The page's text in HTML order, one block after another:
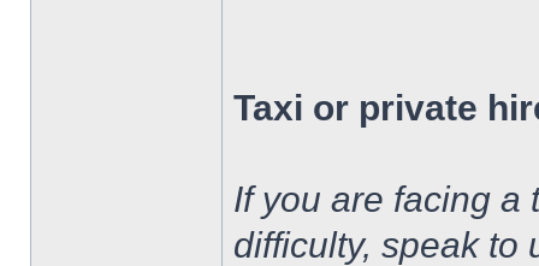
Taxi or private
If you are facing a
difficulty, speak to